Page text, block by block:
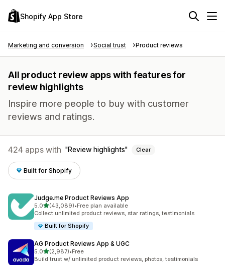
Shopify App Store
Marketing and conversion Social trust Product reviews
All product review apps with features for
review highlights
Inspire more people to buy with customer
reviews and ratings.
424 apps with Review highlights Clear
Built for Shopify
Judge.me Product Reviews App
5.0out of 5 stars
(43,089)
43089 total reviews
•Free plan available
Collect unlimited product reviews, star ratings, testimonials
Built for Shopify
AG Product Reviews App & UGC
5.0out of 5 stars
(2,987)
2987 total reviews
•Free
Build trust w/ unlimited product reviews, photos, testimonials